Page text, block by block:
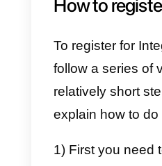
call center
sense that
customers
an edge